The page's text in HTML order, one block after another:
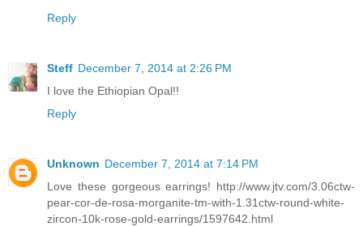
Reply
Steff December 7, 2014 at 2:26 PM
I love the Ethiopian Opal!!
Reply
Unknown December 7, 2014 at 7:14 PM
Love these gorgeous earrings! http://www.jtv.com/3.06ctw-
pear-cor-de-rosa-morganite-tm-with-1.31ctw-round-white-
zircon-10k-rose-gold-earrings/1597642.html